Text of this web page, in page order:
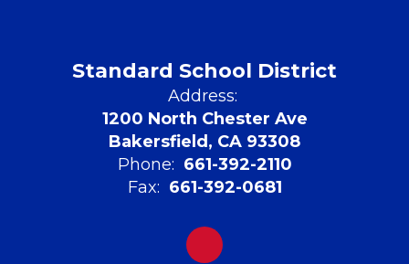
Standard School District
Address:
1200 North Chester Ave
Bakersfield, CA 93308
Phone: 661-392-2110
Fax: 661-392-0681